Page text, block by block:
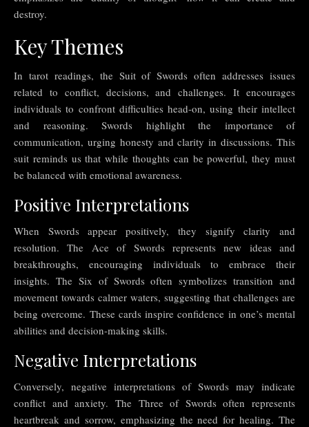
destroy.
Key Themes
In tarot readings, the Suit of Swords often addresses issues
related to conflict, decisions, and challenges. It encourages
individuals to confront difficulties head-on, using their intellect
and reasoning. Swords highlight the importance of
communication, urging honesty and clarity in discussions. This
suit reminds us that while thoughts can be powerful, they must
be balanced with emotional awareness.
Positive Interpretations
When Swords appear positively, they signify clarity and
resolution. The Ace of Swords represents new ideas and
breakthroughs, encouraging individuals to embrace their
insights. The Six of Swords often symbolizes transition and
movement towards calmer waters, suggesting that challenges are
being overcome. These cards inspire confidence in one’s mental
abilities and decision-making skills.
Negative Interpretations
Conversely, negative interpretations of Swords may indicate
conflict and anxiety. The Three of Swords often represents
heartbreak and sorrow, emphasizing the need for healing. The